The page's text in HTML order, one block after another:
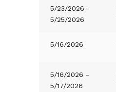
5/23/2026 -
5/25/2026
5/16/2026
5/16/2026 -
5/17/2026